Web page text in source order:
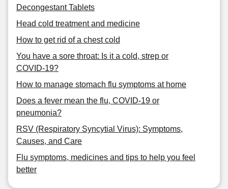
Decongestant Tablets
Head cold treatment and medicine
How to get rid of a chest cold
You have a sore throat: Is it a cold, strep or
COVID-19?
How to manage stomach flu symptoms at home
Does a fever mean the flu, COVID-19 or
pneumonia?
RSV (Respiratory Syncytial Virus): Symptoms,
Causes, and Care
Flu symptoms, medicines and tips to help you feel
better